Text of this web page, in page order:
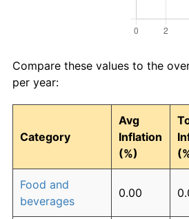
Compare these values to the
per year:
Category
Avg
Inflation
(%)
Food and
beverages
0.00